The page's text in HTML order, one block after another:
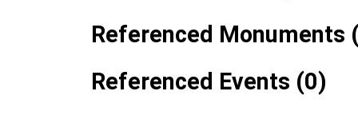
Referenced Monuments
Referenced Events (0)